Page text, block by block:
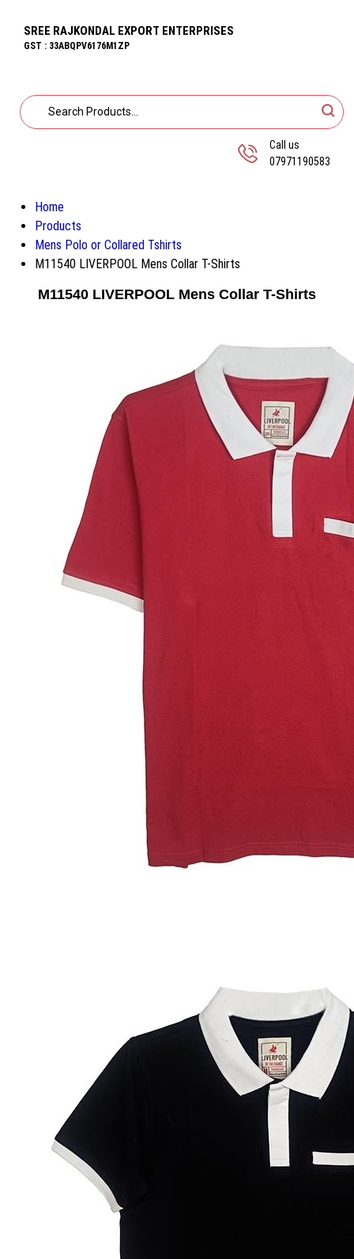
SREE RAJKONDAL EXPORT ENTERPRISES
GST : 33ABQPV6176M1ZP
Call us
07971190583
Home
Products
Mens Polo or Collared Tshirts
M11540 LIVERPOOL Mens Collar T-Shirts
M11540 LIVERPOOL Mens Collar T-Shirts